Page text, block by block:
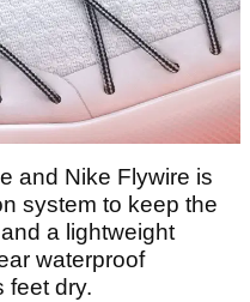
and Nike Flywire is
system to keep the
a lightweight
waterproof
feet dry.